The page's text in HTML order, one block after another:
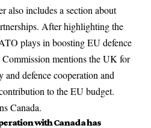
also includes a section about
. After highlighting the
plays in boosting EU defence
Commission mentions the UK for
and defence cooperation and
to the EU budget.
Canada.
with Canada has